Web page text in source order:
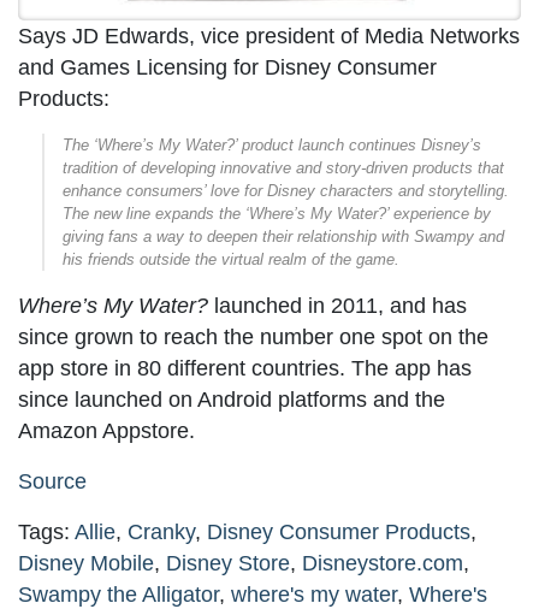
Says JD Edwards, vice president of Media Networks
and Games Licensing for Disney Consumer
Products:
The ‘Where’s My Water?’ product launch continues Disney’s
tradition of developing innovative and story-driven products that
enhance consumers’ love for Disney characters and storytelling.
The new line expands the ‘Where’s My Water?’ experience by
giving fans a way to deepen their relationship with Swampy and
his friends outside the virtual realm of the game.
Where’s My Water? launched in 2011, and has
since grown to reach the number one spot on the
app store in 80 different countries. The app has
since launched on Android platforms and the
Amazon Appstore.
Source
Tags: Allie, Cranky, Disney Consumer Products,
Disney Mobile, Disney Store, Disneystore.com,
Swampy the Alligator, where's my water, Where's